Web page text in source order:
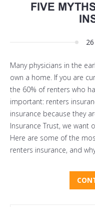
FIVE
Many physicians in the
own a home. If you are
the 60% of renters who
important: renters
insurance because they
Insurance Trust, we
Here are some of the
renters insurance, and